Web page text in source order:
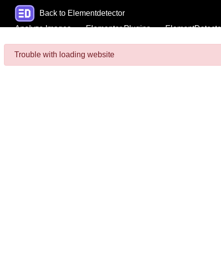
Back to Elementdetector
Analyze Images
Elementor Plugins
Trouble with loading website